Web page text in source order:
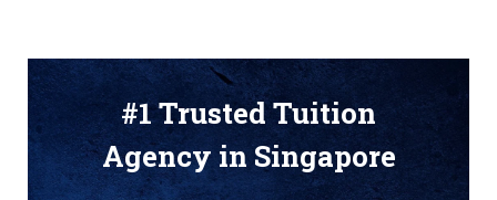
#1 Trusted Tuition
Agency in Singapore